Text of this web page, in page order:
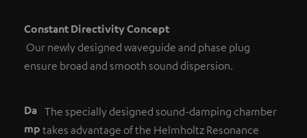
Constant Directivity Concept
Our newly designed waveguide and phase plug
ensure broad and smooth sound dispersion.
Da
mp
The specially designed sound-damping chamber
takes advantage of the Helmholtz Resonance